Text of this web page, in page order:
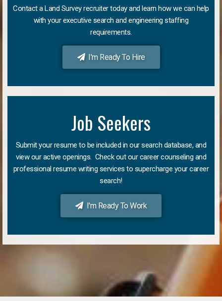
Contact a Land Survey recruiter today and learn how we can help
with your executive search and engineering staffing
requirements.
I'm Ready To Hire
Job Seekers
Submit your resume to be included in our search database, and
view our active openings. Check out our career counseling and
professional resume writing services to supercharge your career
search!
I'm Ready To Work